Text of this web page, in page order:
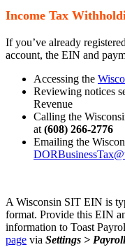
Income Tax
If you’ve already
account, the EIN and
Accessing the
Reviewing notices
Revenue
Calling the
at (608) 266-2776
Emailing the
A Wisconsin SIT EIN is
format. Provide this EIN
information to Toast
page via Settings >